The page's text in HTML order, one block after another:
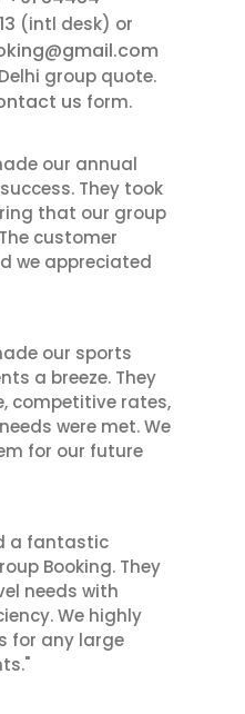
(intl desk) or
group quote.
us form.
our annual
They took
that our group
customer
we appreciated
our sports
a breeze. They
competitive rates,
were met. We
for our future
a fantastic
Booking. They
needs with
We highly
for any large